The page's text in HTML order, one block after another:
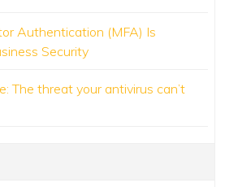
Authentication (MFA) Is
Security
The threat your antivirus can’t